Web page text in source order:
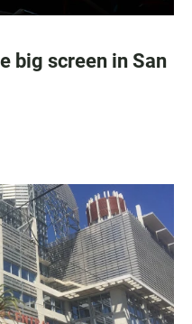
big screen in San